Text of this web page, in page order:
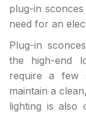
plug-in
need for an
Plug-in
the high-end
require a few
maintain a
lighting is also